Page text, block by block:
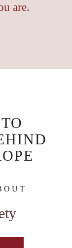
are.